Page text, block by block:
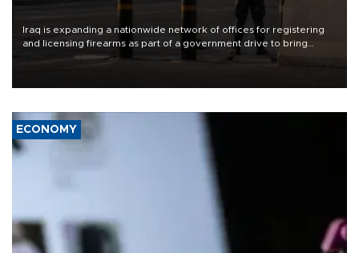
Iraq is expanding a nationwide network of offices for registering
and licensing firearms as part of a government drive to bring
weapons under state control, a senior security official has said.
ECONOMY